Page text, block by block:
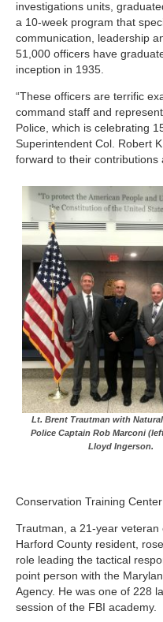
investigations units,
a 10-week program that
communication, leadership
51,000 officers have
inception in 1935.
“These officers are terrific
command staff and
Police, which is celebrating
Superintendent Col. Robert
forward to their contributions
Lt. Brent Trautman with
Police Captain Rob Marconi
Lloyd Ingerson.
Conservation Training
Trautman, a 21-year
Harford County resident,
role leading the tactical
point person with the
Agency. He was one of 228
session of the FBI academy.